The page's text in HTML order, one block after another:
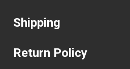
Shipping
Return Policy